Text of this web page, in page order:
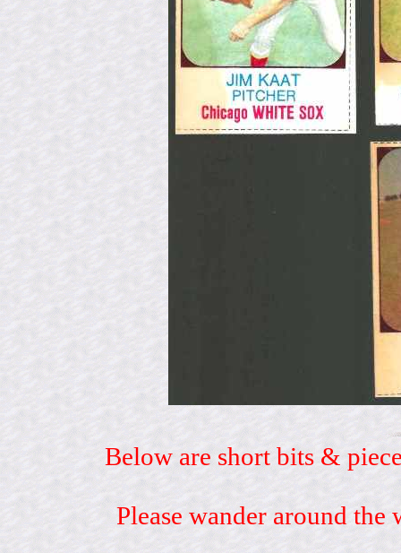
Below are short bits &
Please wander around